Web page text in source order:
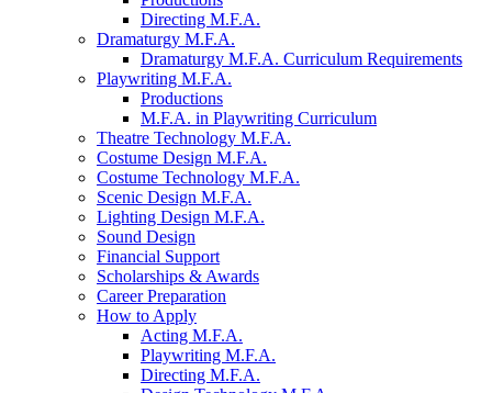
Directing M.F.A.
Dramaturgy M.F.A.
Dramaturgy M.F.A. Curriculum Requirements
Playwriting M.F.A.
Productions
M.F.A. in Playwriting Curriculum
Theatre Technology M.F.A.
Costume Design M.F.A.
Costume Technology M.F.A.
Scenic Design M.F.A.
Lighting Design M.F.A.
Sound Design
Financial Support
Scholarships & Awards
Career Preparation
How to Apply
Acting M.F.A.
Playwriting M.F.A.
Directing M.F.A.